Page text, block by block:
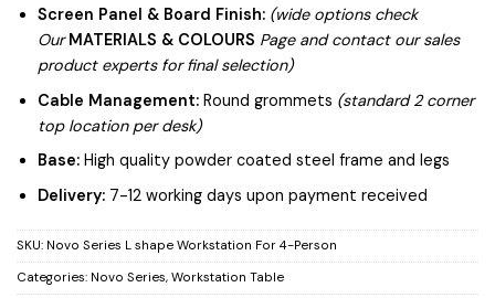
Screen Panel & Board Finish: (wide options check
Our MATERIALS & COLOURS Page and contact our sales
product experts for final selection)
Cable Management:Round grommets (standard 2 corner
top location per desk)
Base:High quality powder coated steel frame and legs
Delivery:7-12 working days upon payment received
SKU: Novo Series L shape Workstation For 4-Person
Categories: Novo Series, Workstation Table